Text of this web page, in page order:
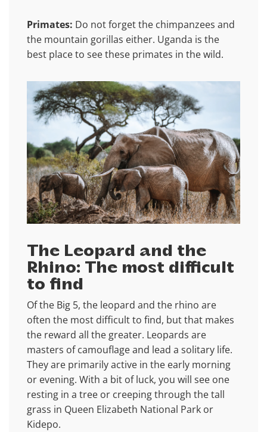
Primates: Do not forget the chimpanzees and
the mountain gorillas either. Uganda is the
best place to see these primates in the wild.
The Leopard and the
Rhino: The most difficult
to find
Of the Big 5, the leopard and the rhino are
often the most difficult to find, but that makes
the reward all the greater. Leopards are
masters of camouflage and lead a solitary life.
They are primarily active in the early morning
or evening. With a bit of luck, you will see one
resting in a tree or creeping through the tall
grass in Queen Elizabeth National Park or
Kidepo.